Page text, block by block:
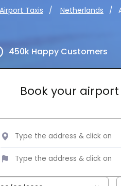
Airport Taxis Netherlands
450k Happy Customers
Book your